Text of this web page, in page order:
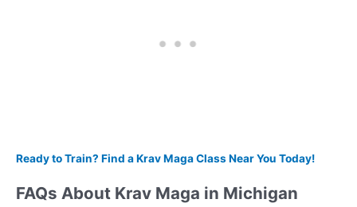
Ready to Train? Find a Krav Maga Class Near You Today!
FAQs About Krav Maga in Michigan